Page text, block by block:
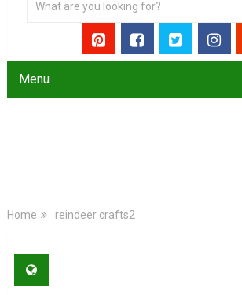
Menu
Home reindeer crafts2